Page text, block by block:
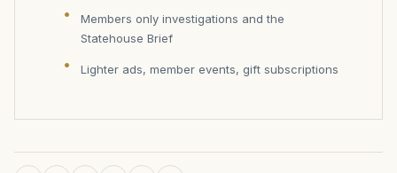
Members only investigations and the
Statehouse Brief
Lighter ads, member events, gift subscriptions